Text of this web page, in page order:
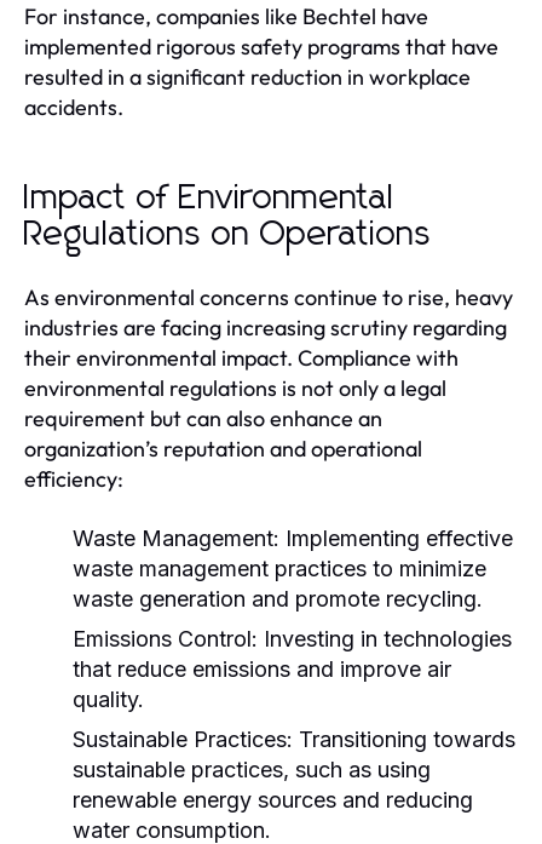
For instance, companies like Bechtel have
implemented rigorous safety programs that have
resulted in a significant reduction in workplace
accidents.
Impact of Environmental
Regulations on Operations
As environmental concerns continue to rise, heavy
industries are facing increasing scrutiny regarding
their environmental impact. Compliance with
environmental regulations is not only a legal
requirement but can also enhance an
organization’s reputation and operational
efficiency:
Waste Management: Implementing effective
waste management practices to minimize
waste generation and promote recycling.
Emissions Control: Investing in technologies
that reduce emissions and improve air
quality.
Sustainable Practices: Transitioning towards
sustainable practices, such as using
renewable energy sources and reducing
water consumption.